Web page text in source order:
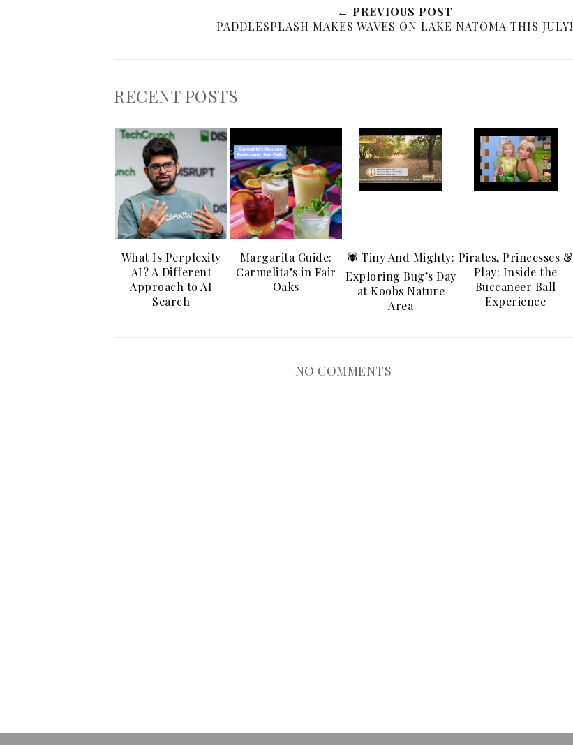
← PREVIOUS POST
PADDLESPLASH MAKES WAVES ON LAKE NATOMA THIS JULY!
RECENT POSTS
What Is Perplexity
AI? A Different
Approach to AI
Search
Margarita Guide:
Carmelita’s in Fair
Oaks
🕷️ Tiny And Mighty:
Exploring Bug’s Day
at Koobs Nature
Area
Pirates, Princesses &
Play: Inside the
Buccaneer Ball
Experience
NO COMMENTS